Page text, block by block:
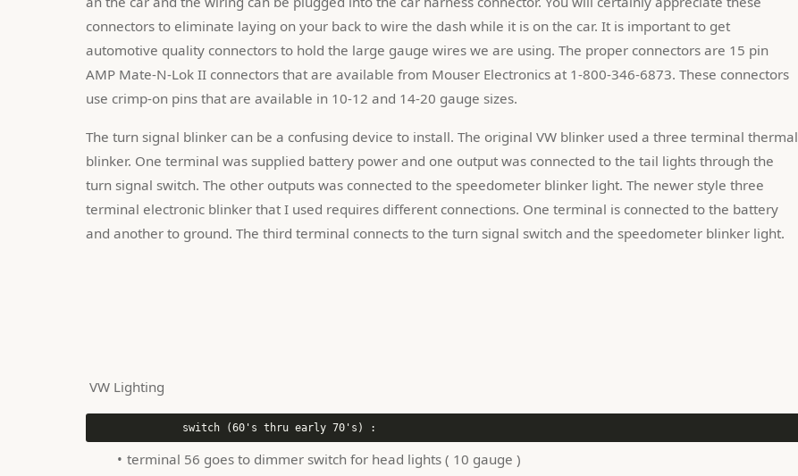
connectors to eliminate laying on your back to wire the dash while it is on the car. It is important to get
automotive quality connectors to hold the large gauge wires we are using. The proper connectors are 15 pin
AMP Mate-N-Lok II connectors that are available from Mouser Electronics at 1-800-346-6873. These connectors
use crimp-on pins that are available in 10-12 and 14-20 gauge sizes.
The turn signal blinker can be a confusing device to install. The original VW blinker used a three terminal thermal
blinker. One terminal was supplied battery power and one output was connected to the tail lights through the
turn signal switch. The other outputs was connected to the speedometer blinker light. The newer style three
terminal electronic blinker that I used requires different connections. One terminal is connected to the battery
and another to ground. The third terminal connects to the turn signal switch and the speedometer blinker light.
VW Lighting
terminal 56 goes to dimmer switch for head lights ( 10 gauge )